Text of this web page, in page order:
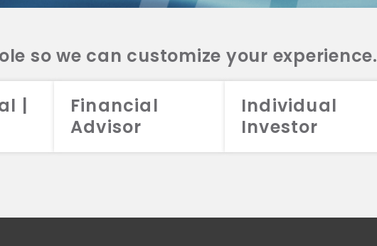
so we can customize your experience.
|
Financial
Advisor
Individual
Investor
2026 Aristotle Capital Management, LLC